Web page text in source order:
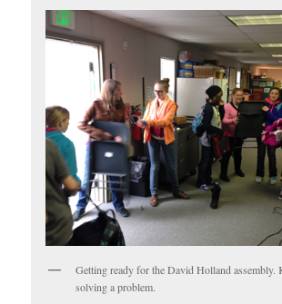
Getting ready for the David Holland assembly.
solving a problem.